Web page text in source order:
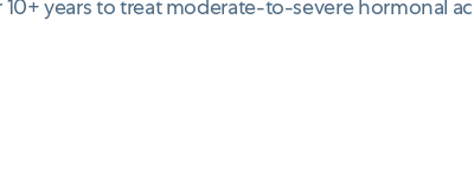
years to treat moderate-to-severe hormonal